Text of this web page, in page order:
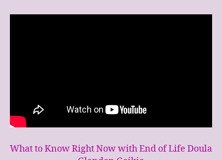
What to Know Right Now with End of Life Doula